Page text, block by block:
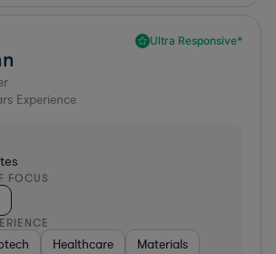
Ultra Responsive*
Experience
FOCUS
Healthcare Materials